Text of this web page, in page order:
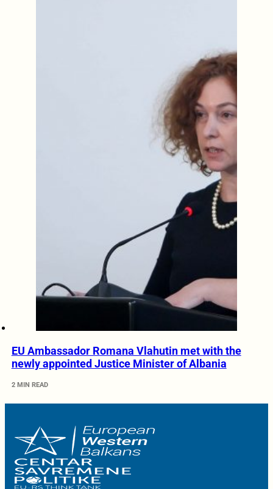
EU Ambassador Romana Vlahutin met with the
newly appointed Justice Minister of Albania
2 MIN READ